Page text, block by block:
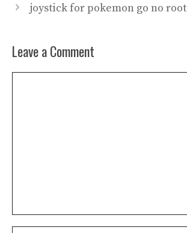
joystick for pokemon go no root
Leave a Comment